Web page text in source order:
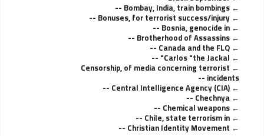
Bombay, India, train bombings --
Bonuses, for terrorist success/injury --
Bosnia, genocide in --
Brotherhood of Assassins --
Canada and the FLQ --
Carlos "the Jackal" --
Censorship, of media concerning terrorist
incidents --
Central Intelligence Agency (CIA) --
Chechnya --
Chemical weapons --
Chile, state terrorism in --
Christian Identity Movement --